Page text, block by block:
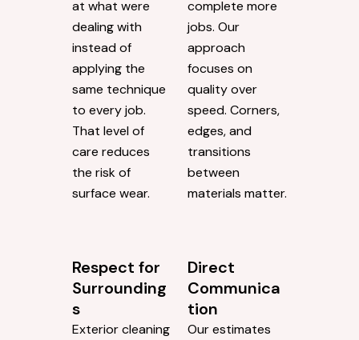
at what were
dealing with
instead of
applying the
same technique
to every job.
That level of
care reduces
the risk of
surface wear.
complete more
jobs. Our
approach
focuses on
quality over
speed. Corners,
edges, and
transitions
between
materials matter.
Respect for
Surrounding
s
Exterior cleaning
Direct
Communica
tion
Our estimates